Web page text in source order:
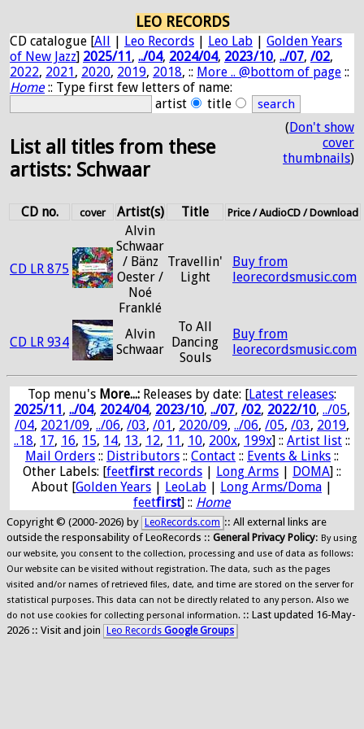
LEO RECORDS
CD catalogue [All | Leo Records | Leo Lab | Golden Years
of New Jazz] 2025/11, ../04, 2024/04, 2023/10, ../07, /02,
2022, 2021, 2020, 2019, 2018, :: More .. @bottom of page ::
Home:: Type first few letters of name:
artist
title
List all titles from these
artists: Schwaar
(Don't show
cover
thumbnails)
CD no. cover Artist(s) Title Price / AudioCD / Download
CD LR 875
Alvin
Schwaar
/ Bänz
Oester /
Noé
Franklé
Travellin'
Light
Buy from
leorecordsmusic.com
CD LR 934
Alvin
Schwaar
To All
Dancing
Souls
Buy from
leorecordsmusic.com
Top menu's More...: Releases by date: [Latest releases:
2025/11, ../04, 2024/04, 2023/10, ../07, /02, 2022/10, ../05,
/04, 2021/09, ../06, /03, /01, 2020/09, ../06, /05, /03, 2019,
..18, 17, 16, 15, 14, 13, 12, 11, 10, 200x, 199x] :: Artist list ::
Mail Orders :: Distributors :: Contact :: Events & Links ::
Other Labels: [feetfirst records | Long Arms | DOMA] ::
About [Golden Years | LeoLab | Long Arms/Doma |
feetfirst] :: Home
Copyright © (2000-2026) by LeoRecords.com :: All external links are
outside the responsability of LeoRecords :: General Privacy Policy: By using
our website, you consent to the collection, processing and use of data as follows:
Our website can be visited without registration. The data, such as the pages
visited and/or names of retrieved files, date, and time are stored on the server for
statistical purposes. This data can not be directly related to any person. Also we
do not use cookies for collecting personal information. :: Last updated 16-May-
2026 :: Visit and join
Leo Records Google Groups